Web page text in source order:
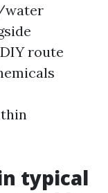
water
route
typical